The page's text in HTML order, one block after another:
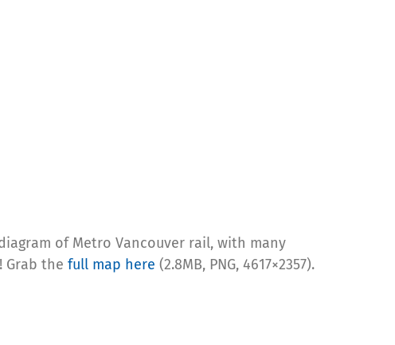
of Metro Vancouver rail, with many
the full map here (2.8MB, PNG, 4617×2357).